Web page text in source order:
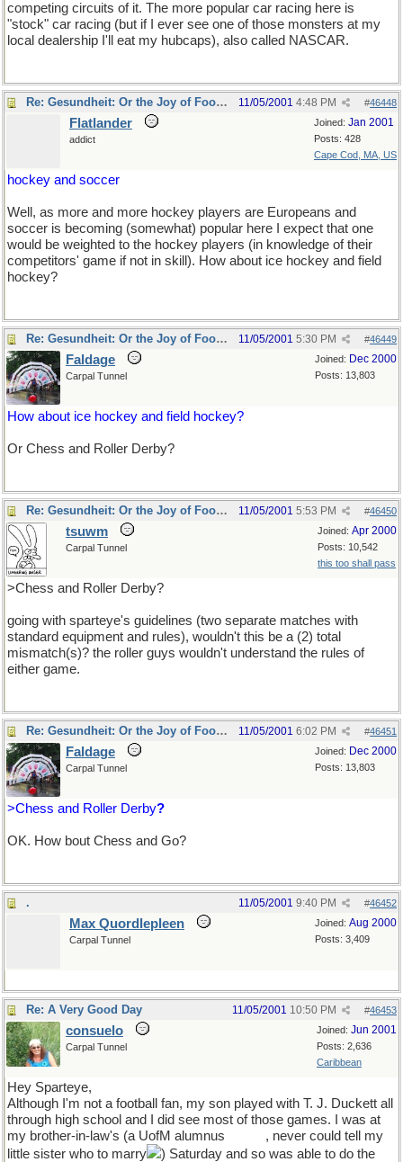
competing circuits of it. The more popular car racing here is
"stock" car racing (but if I ever see one of those monsters at my
local dealership I'll eat my hubcaps), also called NASCAR.
Re: Gesundheit: Or the Joy of Football #46448
11/05/2001 4:48 PM
Joined: Jan 2001
Posts: 428
Cape Cod, MA, US
Flatlander
addict
hockey and soccer
Well, as more and more hockey players are Europeans and
soccer is becoming (somewhat) popular here I expect that one
would be weighted to the hockey players (in knowledge of their
competitors' game if not in skill). How about ice hockey and field
hockey?
Re: Gesundheit: Or the Joy of Football #46449
11/05/2001 5:30 PM
Joined: Dec 2000
Posts: 13,803
Faldage
Carpal Tunnel
How about ice hockey and field hockey?
Or Chess and Roller Derby?
Re: Gesundheit: Or the Joy of Football #46450
11/05/2001 5:53 PM
Joined: Apr 2000
Posts: 10,542
this too shall pass
tsuwm
Carpal Tunnel
>Chess and Roller Derby?
going with sparteye's guidelines (two separate matches with
standard equipment and rules), wouldn't this be a (2) total
mismatch(s)? the roller guys wouldn't understand the rules of
either game.
Re: Gesundheit: Or the Joy of Football #46451
11/05/2001 6:02 PM
Joined: Dec 2000
Posts: 13,803
Faldage
Carpal Tunnel
>Chess and Roller Derby?
OK. How bout Chess and Go?
. #46452
11/05/2001 9:40 PM
Joined: Aug 2000
Posts: 3,409
Max Quordlepleen
Carpal Tunnel
Re: A Very Good Day #46453
11/05/2001 10:50 PM
Joined: Jun 2001
Posts: 2,636
Caribbean
consuelo
Carpal Tunnel
Hey Sparteye,
Although I'm not a football fan, my son played with T. J. Duckett all
through high school and I did see most of those games. I was at
my brother-in-law's (a UofM alumnus
, never could tell my
little sister who to marry
) Saturday and so was able to do the